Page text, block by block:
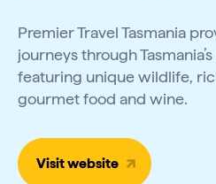
Premier Travel Tasmania
journeys through
featuring unique wildlife,
gourmet food and wine.
Visit website